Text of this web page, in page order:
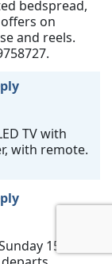
bedspread,
on
and reels.
TV with
with remote.
15th